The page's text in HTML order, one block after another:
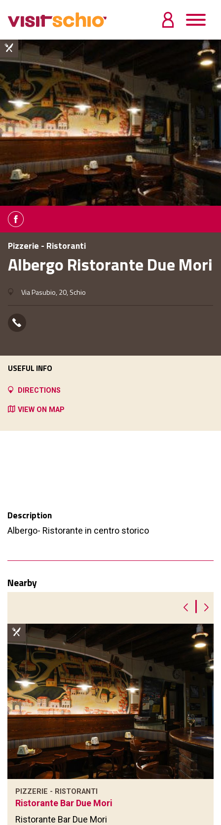
Pizzerie - Ristoranti
Albergo Ristorante Due Mori
Via Pasubio, 20, Schio
Description
Albergo- Ristorante in centro storico
Nearby
PIZZERIE - RISTORANTI
Ristorante Bar Due Mori
Ristorante Bar Due Mori
|
USEFUL INFO
DIRECTIONS
VIEW ON MAP